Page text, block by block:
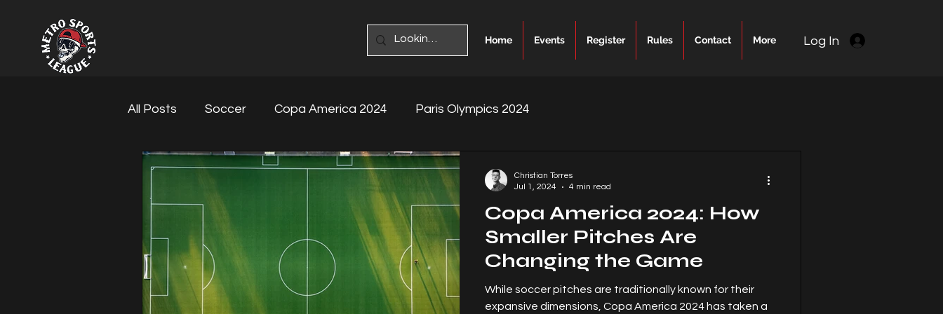
Home Events Register Rules Contact More Log In
All Posts Soccer Copa America 2024 Paris Olympics 2024
Copa America 2024: How
Smaller Pitches Are
Changing the Game
While soccer pitches are traditionally known for their
expansive dimensions, Copa America 2024 has taken a
Christian Torres
Jul 1, 2024
4 min read